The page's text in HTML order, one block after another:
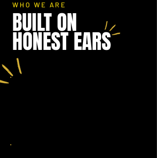
WHO WE ARE
BUILT ON
HONEST EARS